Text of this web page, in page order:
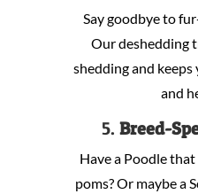
Say goodbye to
Our deshedding
shedding and keeps
and
5. Breed-
Have a Poodle
poms? Or maybe a